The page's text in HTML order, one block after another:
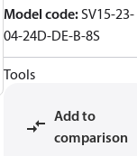
Model code:SV15-23-
04-24D-DE-B-8S
Tools
Add to
comparison